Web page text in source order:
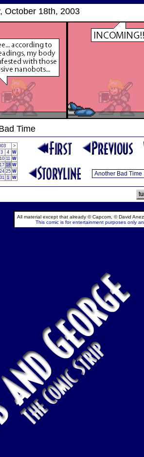
October 18th, 2003
Time
>
3 4 W
10 11 W
17 18 W
24 25 W
31 1 W
All material except that already © Capcom, © David
This comic is for entertainment purposes only